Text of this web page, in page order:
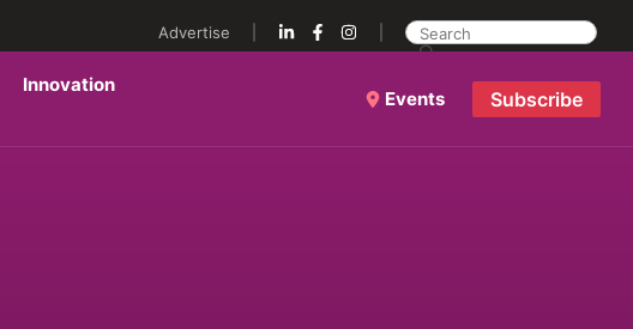
Advertise
Innovation
Events Subscribe